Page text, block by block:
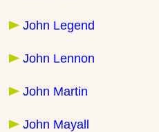
John Legend
John Lennon
John Martin
John Mayall